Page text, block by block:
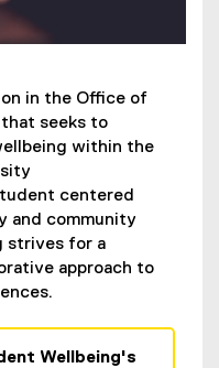
in the Office of
seeks to
within the
centered
and community
strives for a
approach to
Wellbeing's